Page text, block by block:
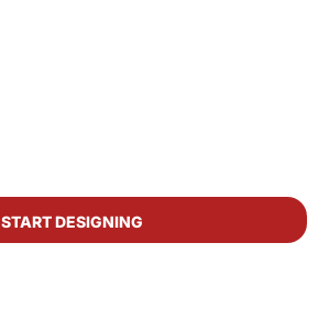
START DESIGNING